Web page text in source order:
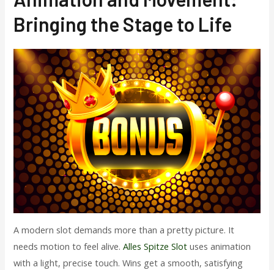
Bringing the Stage to Life
A modern slot demands more than a pretty picture. It
needs motion to feel alive.Alles Spitze Slot uses animation
with a light, precise touch. Wins get a smooth, satisfying